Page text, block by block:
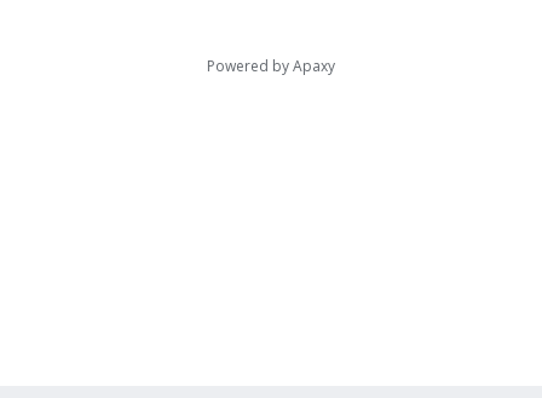
Powered byApaxy